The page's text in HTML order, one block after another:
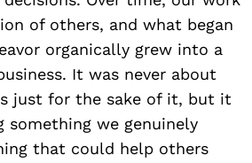
of others, and what began
organically grew into a
It was never about
just for the sake of it, but it
something we genuinely
that could help others